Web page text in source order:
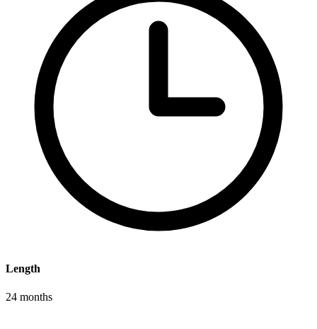
Length
24 months